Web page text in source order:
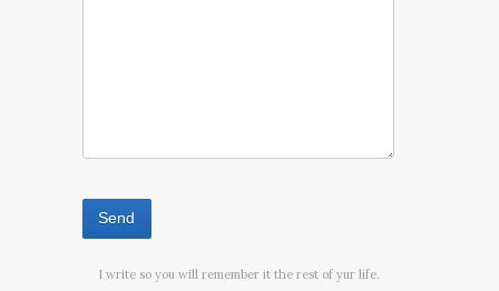
I write so you will remember it the rest of yur life.